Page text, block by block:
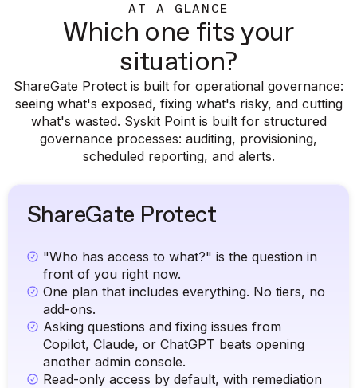
AT A GLANCE
Which one fits your
situation?
ShareGate Protect is built for operational governance:
seeing what's exposed, fixing what's risky, and cutting
what's wasted. Syskit Point is built for structured
governance processes: auditing, provisioning,
scheduled reporting, and alerts.
ShareGate Protect
"Who has access to what?" is the question in
front of you right now.
One plan that includes everything. No tiers, no
add-ons.
Asking questions and fixing issues from
Copilot, Claude, or ChatGPT beats opening
another admin console.
Read-only access by default, with remediation